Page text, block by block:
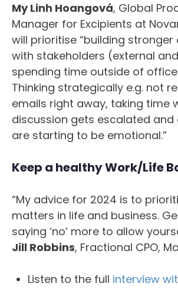
My Linh Hoangová, Global
Manager for Excipients at
will prioritise “building
with stakeholders (external
spending time outside of
Thinking strategically e.g. not
emails right away, taking time
discussion gets escalated
are starting to be emotional.”
Keep a healthy Work/Life
“My advice for 2024 is to
matters in life and business.
saying ‘no’ more to allow
Jill Robbins, Fractional CPO,
Listen to the full interview